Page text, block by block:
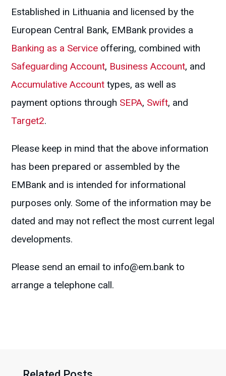
Established in Lithuania and licensed by the
European Central Bank, EMBank provides a
Banking as a Service offering, combined with
Safeguarding Account, Business Account, and
Accumulative Account types, as well as
payment options through SEPA, Swift, and
Target2.
Please keep in mind that the above information
has been prepared or assembled by the
EMBank and is intended for informational
purposes only. Some of the information may be
dated and may not reflect the most current legal
developments.
Please send an email to info@em.bank to
arrange a telephone call.